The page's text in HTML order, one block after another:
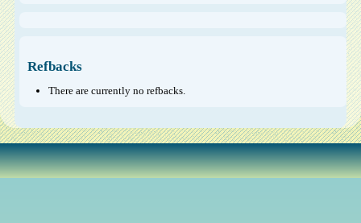
Refbacks
There are currently no refbacks.